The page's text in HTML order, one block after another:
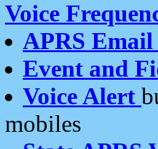
Voice
APRS Email
Event and
Voice Alert
mobiles